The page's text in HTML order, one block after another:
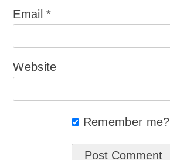
Email*
Website
Remember me?